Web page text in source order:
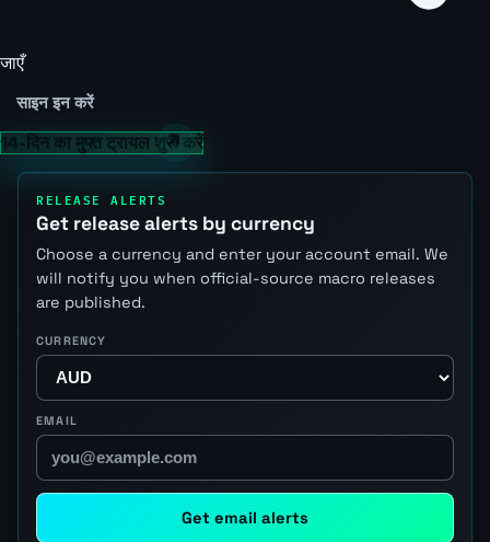
जाएँ
साइन इन करें
14-दिन का मुफ्त ट्रायल शुरू करें
RELEASE ALERTS
Get release alerts by currency
Choose a currency and enter your account email. We
will notify you when official-source macro releases
are published.
CURRENCY
EMAIL
Get email alerts